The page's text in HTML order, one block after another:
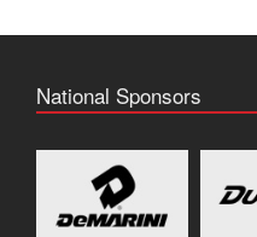
National Sponsors